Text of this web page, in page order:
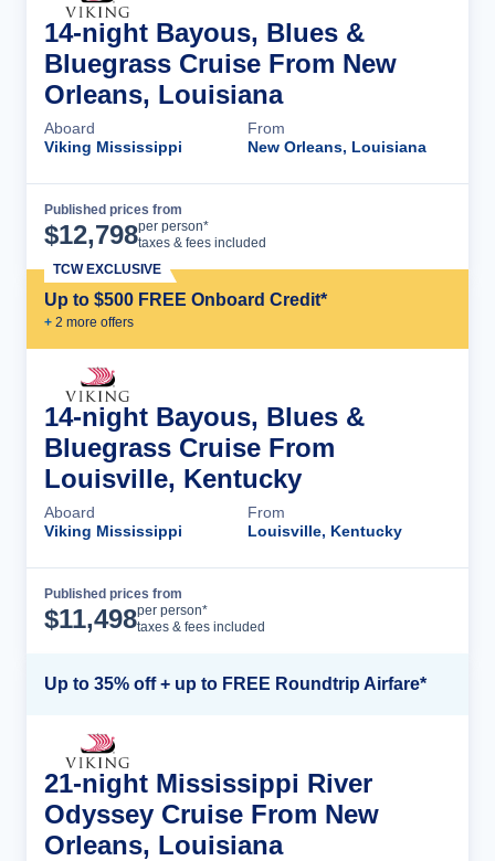
14-night Bayous, Blues &
Bluegrass Cruise From New
Orleans, Louisiana
Aboard
Viking Mississippi
From
New Orleans, Louisiana
Published prices from
$12,798per person*
taxes & fees included
Up to $500 FREE Onboard Credit*
+ 2 more offers
TCW EXCLUSIVE
14-night Bayous, Blues &
Bluegrass Cruise From
Louisville, Kentucky
Aboard
Viking Mississippi
From
Louisville, Kentucky
Published prices from
$11,498per person*
taxes & fees included
Up to 35% off + up to FREE Roundtrip Airfare*
21-night Mississippi River
Odyssey Cruise From New
Orleans, Louisiana